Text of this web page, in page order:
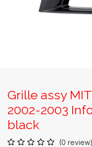
Grille assy
2002-2003
black
(0 review)